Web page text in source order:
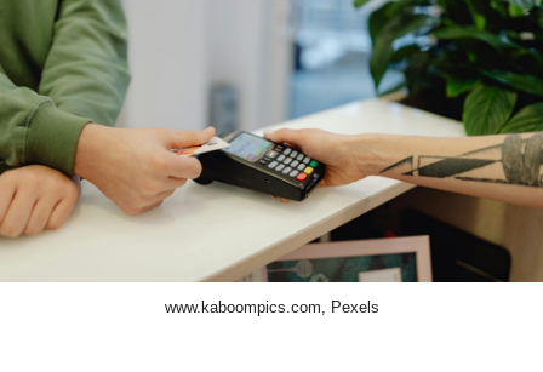
www.kaboompics.com, Pexels